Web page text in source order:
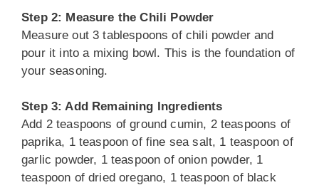
Step 2: Measure the Chili Powder
Measure out 3 tablespoons of chili powder and
pour it into a mixing bowl. This is the foundation of
your seasoning.
Step 3: Add Remaining Ingredients
Add 2 teaspoons of ground cumin, 2 teaspoons of
paprika, 1 teaspoon of fine sea salt, 1 teaspoon of
garlic powder, 1 teaspoon of onion powder, 1
teaspoon of dried oregano, 1 teaspoon of black